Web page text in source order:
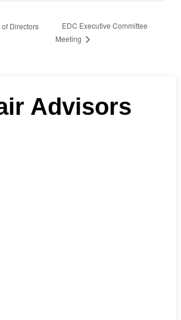
Directors
EDC Executive Committee
Meeting
Advisors